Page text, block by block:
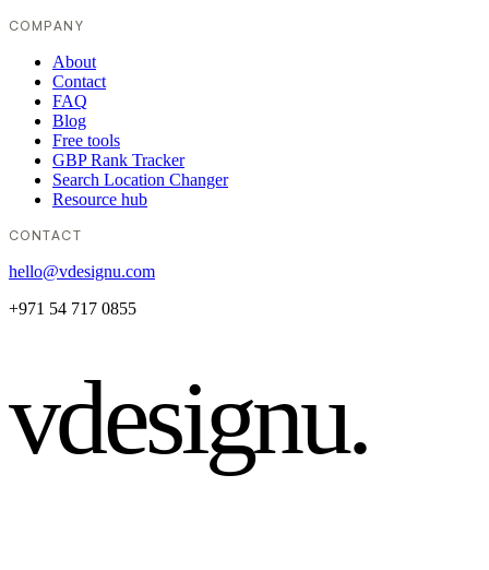
COMPANY
About
Contact
FAQ
Blog
Free tools
GBP Rank Tracker
Search Location Changer
Resource hub
CONTACT
hello@vdesignu.com
+971 54 717 0855
vdesignu.